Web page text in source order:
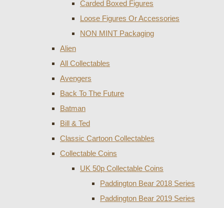
Carded Boxed Figures
Loose Figures Or Accessories
NON MINT Packaging
Alien
All Collectables
Avengers
Back To The Future
Batman
Bill & Ted
Classic Cartoon Collectables
Collectable Coins
UK 50p Collectable Coins
Paddington Bear 2018 Series
Paddington Bear 2019 Series